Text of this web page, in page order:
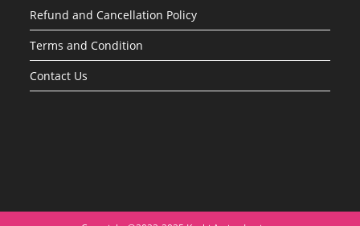
Refund and Cancellation Policy
Terms and Condition
Contact Us